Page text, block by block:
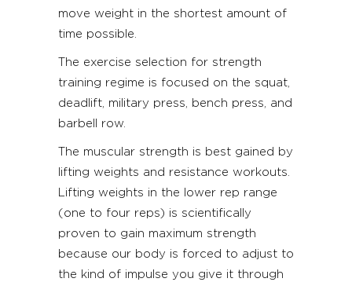
move weight in the shortest amount of
time possible.
The exercise selection for strength
training regime is focused on the squat,
deadlift, military press, bench press, and
barbell row.
The muscular strength is best gained by
lifting weights and resistance workouts.
Lifting weights in the lower rep range
(one to four reps) is scientifically
proven to gain maximum strength
because our body is forced to adjust to
the kind of impulse you give it through